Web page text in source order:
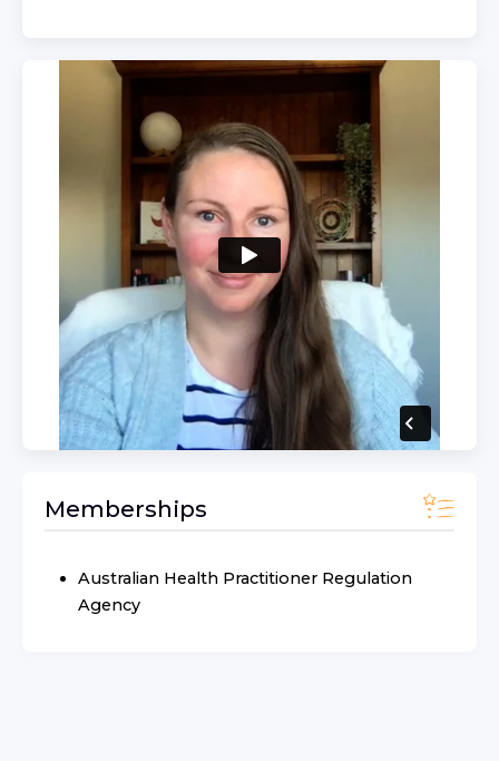
Memberships
Australian Health Practitioner Regulation
Agency